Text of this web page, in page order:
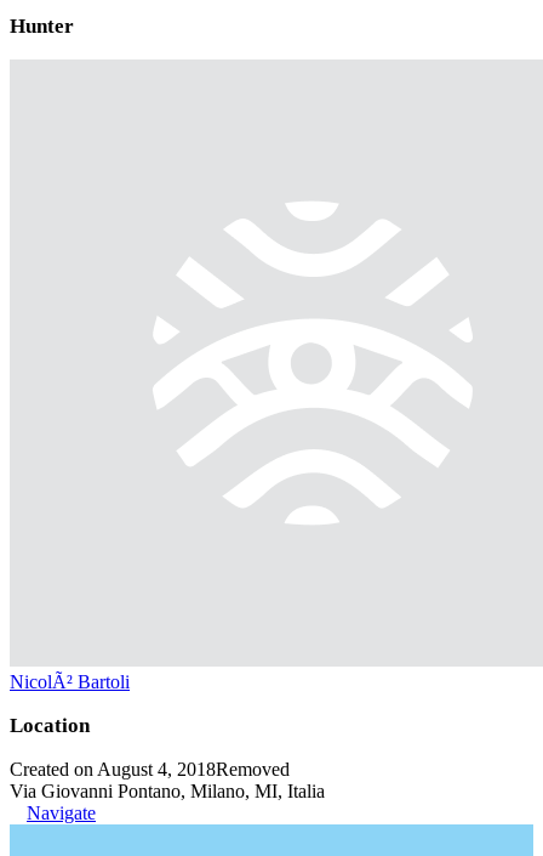
Hunter
NicolÃ² Bartoli
Location
Created on August 4, 2018Removed
Via Giovanni Pontano, Milano, MI, Italia
Navigate